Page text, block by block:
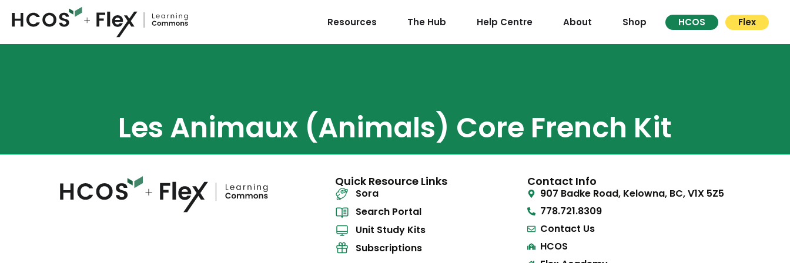
Resources The Hub Help Centre About Shop HCOS Flex
Les Animaux (Animals) Core French Kit
Quick Resource Links
Sora
Search Portal
Unit Study Kits
Subscriptions
Contact Info
907 Badke Road, Kelowna, BC, V1X 5Z5
778.721.8309
Contact Us
HCOS